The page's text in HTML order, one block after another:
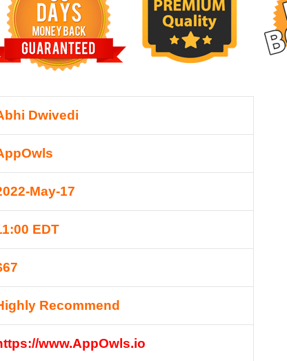
Dwivedi
May-17
EDT
Recommend
www.AppOwls.io